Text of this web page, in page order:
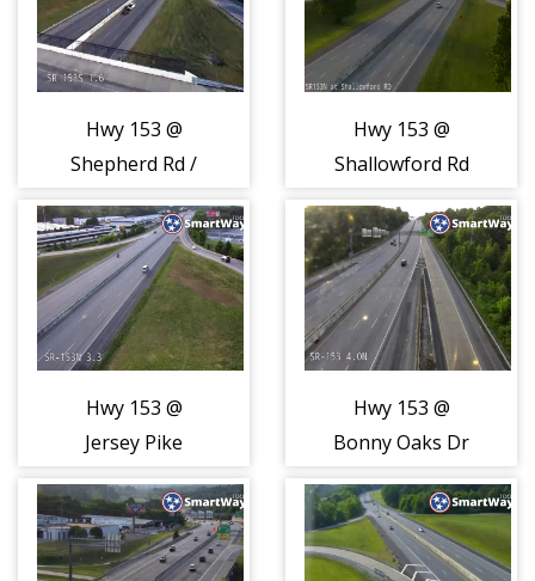
Hwy 153 @
Shepherd Rd /
(2127)
Hwy 153 @
Shallowford Rd
Hwy 153 @
Jersey Pike
Hwy 153 @
Bonny Oaks Dr